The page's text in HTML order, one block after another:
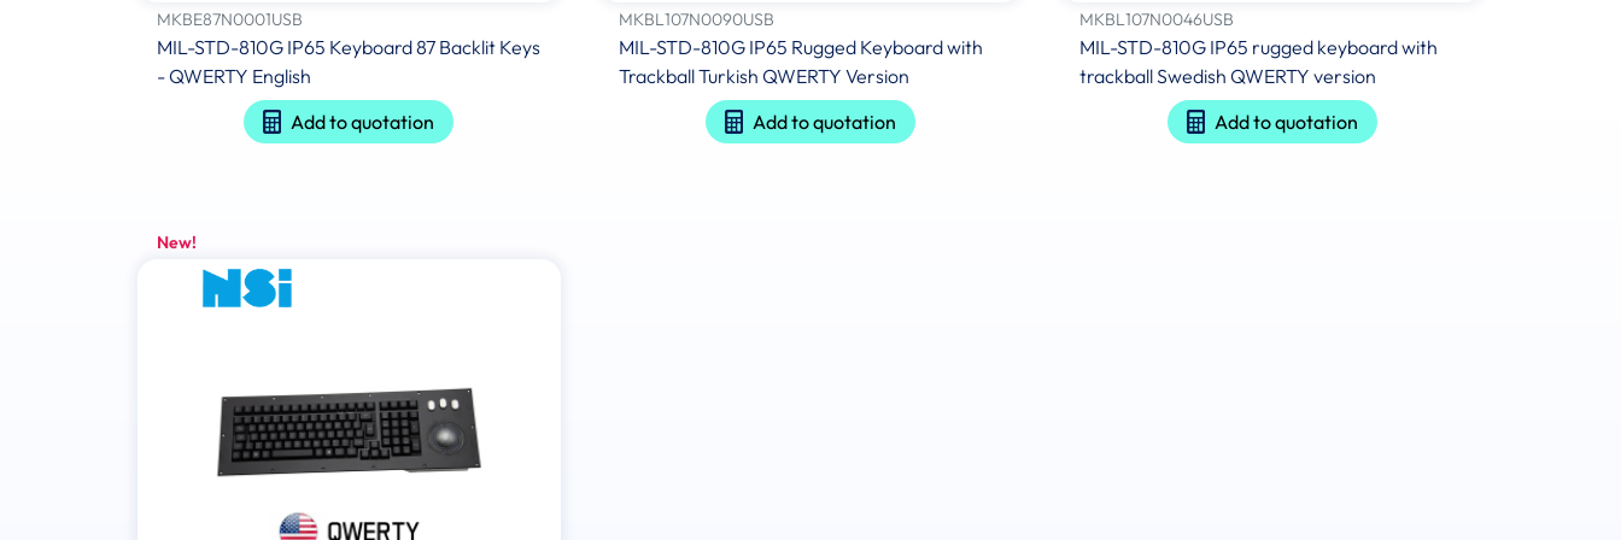
MKBE87N0001USB
MIL-STD-810G IP65 Keyboard 87 Backlit Keys
- QWERTY English
Add to quotation
MKBL107N0090USB
MIL-STD-810G IP65 Rugged Keyboard with
Trackball Turkish QWERTY Version
Add to quotation
MKBL107N0046USB
MIL-STD-810G IP65 rugged keyboard with
trackball Swedish QWERTY version
Add to quotation
New!